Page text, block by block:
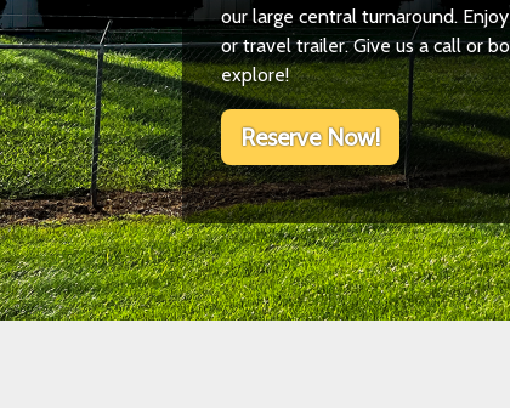
our large central turnaround.
or travel trailer. Give us a call or
explore!
Reserve Now!